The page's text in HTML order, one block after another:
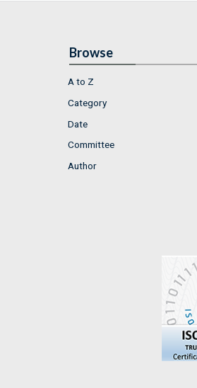
Browse
A to Z
Category
Date
Committee
Author